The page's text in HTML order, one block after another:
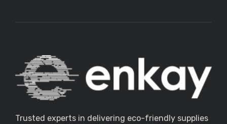
Trusted experts in delivering eco-friendly supplies